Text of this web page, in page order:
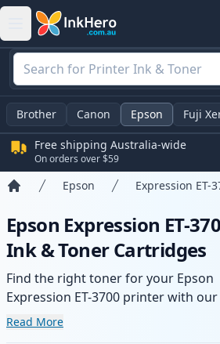
Brother Canon Epson Fuji
Free shipping Australia-wide
On orders over $59
Epson
Epson Expression ET-
Ink & Toner Cartridges
Find the right toner for your Epson
Expression ET-3700 printer with
of compatible and high-yield
Read More